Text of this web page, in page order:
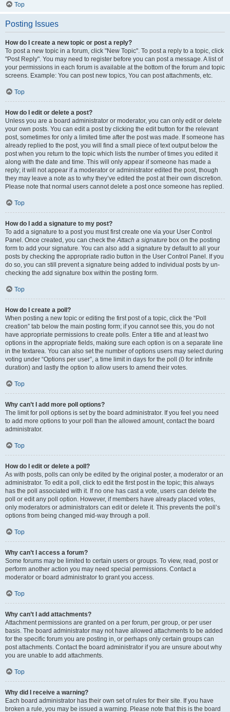
Top
Posting Issues
How do I create a new topic or post a reply?
To post a new topic in a forum, click "New Topic". To post a reply to a topic, click
"Post Reply". You may need to register before you can post a message. A list of
your permissions in each forum is available at the bottom of the forum and topic
screens. Example: You can post new topics, You can post attachments, etc.
Top
How do I edit or delete a post?
Unless you are a board administrator or moderator, you can only edit or delete
your own posts. You can edit a post by clicking the edit button for the relevant
post, sometimes for only a limited time after the post was made. If someone has
already replied to the post, you will find a small piece of text output below the
post when you return to the topic which lists the number of times you edited it
along with the date and time. This will only appear if someone has made a
reply; it will not appear if a moderator or administrator edited the post, though
they may leave a note as to why they’ve edited the post at their own discretion.
Please note that normal users cannot delete a post once someone has replied.
Top
How do I add a signature to my post?
To add a signature to a post you must first create one via your User Control
Panel. Once created, you can check theAttach a signature box on the posting
form to add your signature. You can also add a signature by default to all your
posts by checking the appropriate radio button in the User Control Panel. If you
do so, you can still prevent a signature being added to individual posts by un-
checking the add signature box within the posting form.
Top
How do I create a poll?
When posting a new topic or editing the first post of a topic, click the “Poll
creation” tab below the main posting form; if you cannot see this, you do not
have appropriate permissions to create polls. Enter a title and at least two
options in the appropriate fields, making sure each option is on a separate line
in the textarea. You can also set the number of options users may select during
voting under “Options per user”, a time limit in days for the poll (0 for infinite
duration) and lastly the option to allow users to amend their votes.
Top
Why can’t I add more poll options?
The limit for poll options is set by the board administrator. If you feel you need
to add more options to your poll than the allowed amount, contact the board
administrator.
Top
How do I edit or delete a poll?
As with posts, polls can only be edited by the original poster, a moderator or an
administrator. To edit a poll, click to edit the first post in the topic; this always
has the poll associated with it. If no one has cast a vote, users can delete the
poll or edit any poll option. However, if members have already placed votes,
only moderators or administrators can edit or delete it. This prevents the poll’s
options from being changed mid-way through a poll.
Top
Why can’t I access a forum?
Some forums may be limited to certain users or groups. To view, read, post or
perform another action you may need special permissions. Contact a
moderator or board administrator to grant you access.
Top
Why can’t I add attachments?
Attachment permissions are granted on a per forum, per group, or per user
basis. The board administrator may not have allowed attachments to be added
for the specific forum you are posting in, or perhaps only certain groups can
post attachments. Contact the board administrator if you are unsure about why
you are unable to add attachments.
Top
Why did I receive a warning?
Each board administrator has their own set of rules for their site. If you have
broken a rule, you may be issued a warning. Please note that this is the board